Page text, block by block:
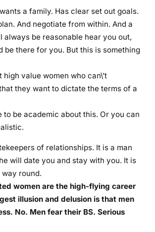
a family. Has clear set out goals.
And negotiate from within. And a
always be reasonable hear you out,
be there for you. But this is something
high value women who can\’t
they want to dictate the terms of a
to be academic about this. Or you can
of relationships. It is a man
will date you and stay with you. It is
round.
women are the high-flying career
illusion and delusion is that men
No. Men fear their BS. Serious